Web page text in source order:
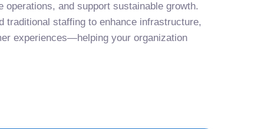
and support sustainable growth.
traditional staffing to enhance infrastructure,
experiences—helping your organization